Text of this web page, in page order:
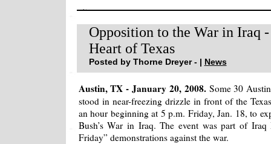
Opposition to the War in Iraq
Heart of Texas
Posted by Thorne Dreyer - | News
Austin, TX - January 20, 2008. Some 30
stood in near-freezing drizzle in front of the
an hour beginning at 5 p.m. Friday, Jan. 18, to
Bush’s War in Iraq. The event was part of Iraq
Friday” demonstrations against the war.